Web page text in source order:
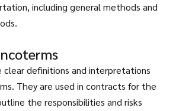
including general methods and
clear definitions and interpretations
They are used in contracts for the
the responsibilities and risks